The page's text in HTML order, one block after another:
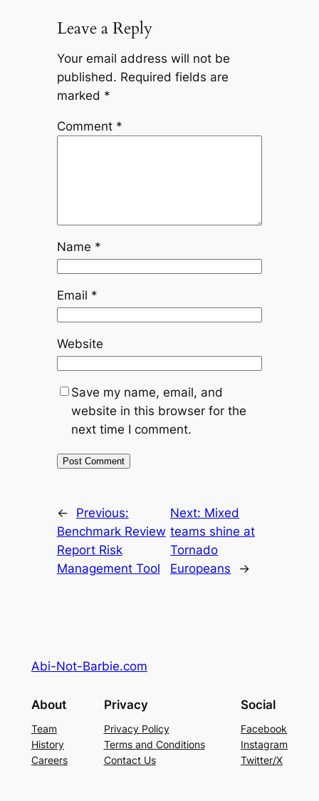
Leave a Reply
Your email address will not be
published. Required fields are
marked *
Comment *
Name *
Email *
Website
Save my name, email, and
website in this browser for the
next time I comment.
←
Previous:
Benchmark Review
Report Risk
Management Tool
Next: Mixed
teams shine at
Tornado
Europeans
→
Abi-Not-Barbie.com
About
Team
History
Careers
Privacy
Privacy Policy
Terms and Conditions
Contact Us
Social
Facebook
Instagram
Twitter/X